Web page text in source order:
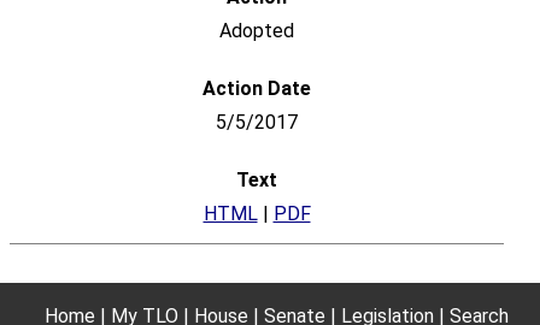
Adopted
5/5/2017
HTML| PDF
Home My TLO House Senate Legislation Search